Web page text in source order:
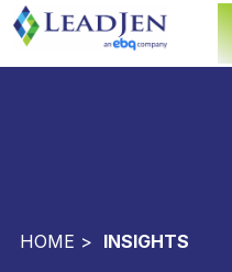
HOME > INSIGHTS